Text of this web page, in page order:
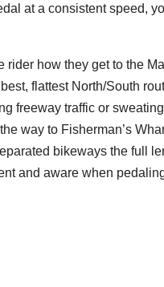
at a consistent speed,
rider how they get to the
flattest North/South
freeway traffic or
way to Fisherman’s
bikeways the full
and aware when